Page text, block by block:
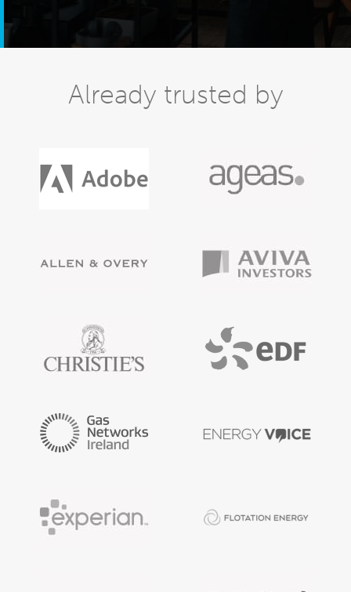
Already trusted by